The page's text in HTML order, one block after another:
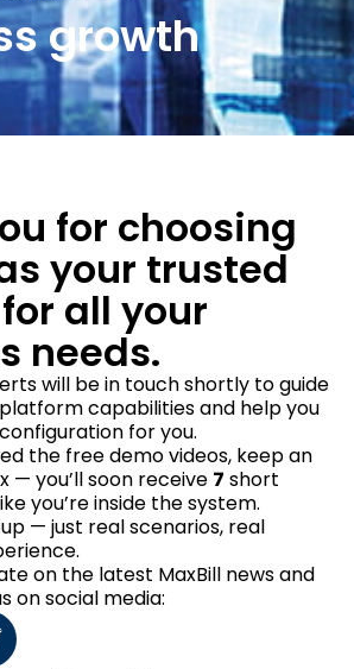
growth
for choosing
your trusted
all your
needs.
will be in touch shortly to guide
capabilities and help you
for you.
the free demo videos, keep an
— you’ll soon receive 7 short
you’re inside the system.
— just real scenarios, real
on the latest MaxBill news and
on social media: